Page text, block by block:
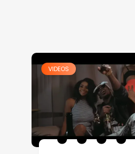
VIDEOS